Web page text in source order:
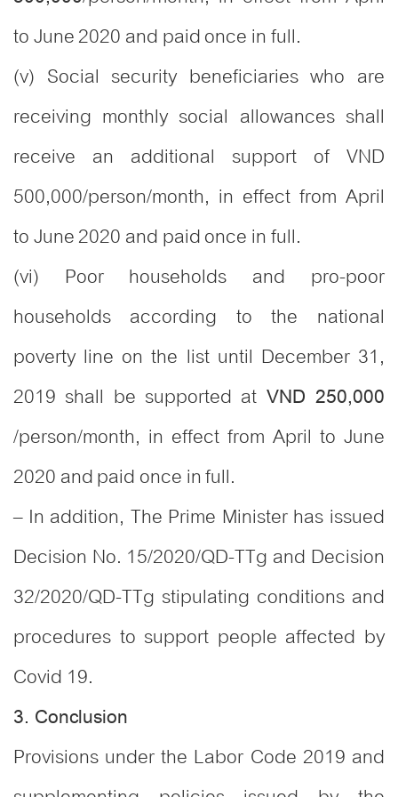
to June 2020 and paid once in full.
(v) Social security beneficiaries who are
receiving monthly social allowances shall
receive an additional support of VND
500,000/person/month, in effect from April
to June 2020 and paid once in full.
(vi) Poor households and pro-poor
households according to the national
poverty line on the list until December 31,
2019 shall be supported at VND 250,000
/person/month, in effect from April to June
2020 and paid once in full.
– In addition, The Prime Minister has issued
Decision No. 15/2020/QD-TTg and Decision
32/2020/QD-TTg stipulating conditions and
procedures to support people affected by
Covid 19.
3. Conclusion
Provisions under the Labor Code 2019 and